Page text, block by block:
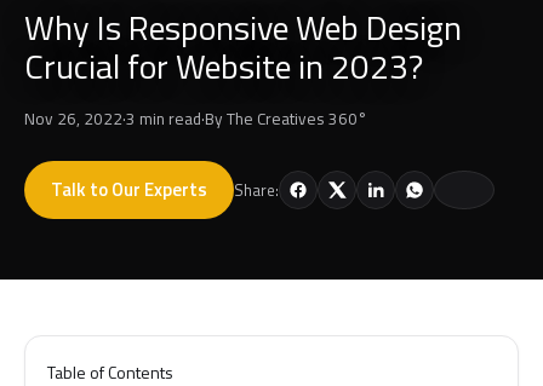
Why Is Responsive Web Design
Crucial for Website in 2023?
Nov 26, 2022·3 min read·By The Creatives 360°
Talk to Our Experts Share:
Table of Contents